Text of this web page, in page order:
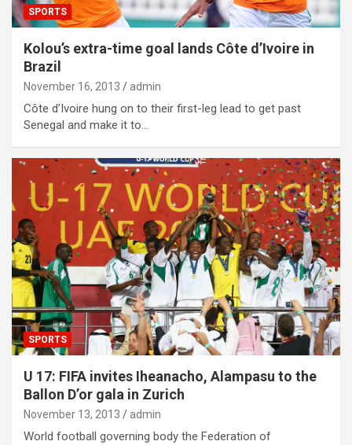
SPORTS
Kolou’s extra-time goal lands Côte d’Ivoire in
Brazil
November 16, 2013 admin
Côte d’Ivoire hung on to their first-leg lead to get past
Senegal and make it to…
SPORTS
U 17: FIFA invites Iheanacho, Alampasu to the
Ballon D’or gala in Zurich
November 13, 2013 admin
World football governing body the Federation of